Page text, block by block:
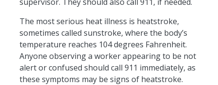
The most serious heat illness is heatstroke,
sometimes called sunstroke, where the body’s
temperature reaches 104 degrees Fahrenheit.
Anyone observing a worker appearing to be not
alert or confused should call 911 immediately, as
these symptoms may be signs of heatstroke.